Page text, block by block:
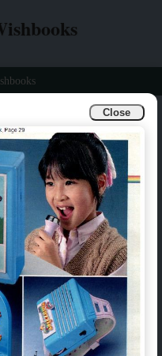
Close